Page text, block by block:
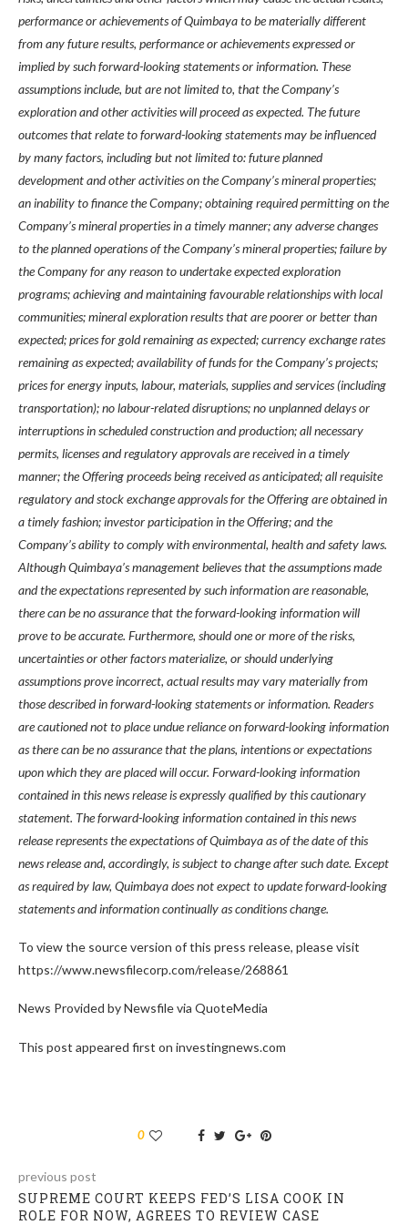
performance or achievements of Quimbaya to be materially different
from any future results, performance or achievements expressed or
implied by such forward-looking statements or information. These
assumptions include, but are not limited to, that the Company’s
exploration and other activities will proceed as expected. The future
outcomes that relate to forward-looking statements may be influenced
by many factors, including but not limited to: future planned
development and other activities on the Company’s mineral properties;
an inability to finance the Company; obtaining required permitting on the
Company’s mineral properties in a timely manner; any adverse changes
to the planned operations of the Company’s mineral properties; failure by
the Company for any reason to undertake expected exploration
programs; achieving and maintaining favourable relationships with local
communities; mineral exploration results that are poorer or better than
expected; prices for gold remaining as expected; currency exchange rates
remaining as expected; availability of funds for the Company’s projects;
prices for energy inputs, labour, materials, supplies and services (including
transportation); no labour-related disruptions; no unplanned delays or
interruptions in scheduled construction and production; all necessary
permits, licenses and regulatory approvals are received in a timely
manner; the Offering proceeds being received as anticipated; all requisite
regulatory and stock exchange approvals for the Offering are obtained in
a timely fashion; investor participation in the Offering; and the
Company’s ability to comply with environmental, health and safety laws.
Although Quimbaya’s management believes that the assumptions made
and the expectations represented by such information are reasonable,
there can be no assurance that the forward-looking information will
prove to be accurate. Furthermore, should one or more of the risks,
uncertainties or other factors materialize, or should underlying
assumptions prove incorrect, actual results may vary materially from
those described in forward-looking statements or information. Readers
are cautioned not to place undue reliance on forward-looking information
as there can be no assurance that the plans, intentions or expectations
upon which they are placed will occur. Forward-looking information
contained in this news release is expressly qualified by this cautionary
statement. The forward-looking information contained in this news
release represents the expectations of Quimbaya as of the date of this
news release and, accordingly, is subject to change after such date. Except
as required by law, Quimbaya does not expect to update forward-looking
statements and information continually as conditions change.
To view the source version of this press release, please visit
https://www.newsfilecorp.com/release/268861
News Provided by Newsfile via QuoteMedia
This post appeared first on investingnews.com
0
previous post
SUPREME COURT KEEPS FED’S LISA COOK IN
ROLE FOR NOW, AGREES TO REVIEW CASE